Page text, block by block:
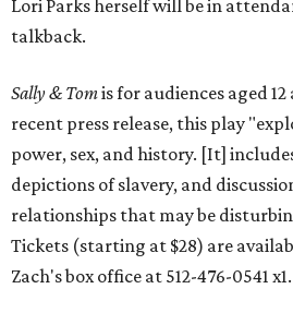
Lori Parks herself will be in
talkback.
Sally & Tomis for audiences aged
recent press release, this play
power, sex, and history. [It]
depictions of slavery, and
relationships that may be
Tickets (starting at $28) are
Zach's box office at 512-476-0541 x1.